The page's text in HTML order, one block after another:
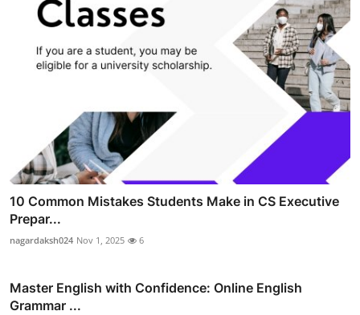
10 Common Mistakes Students Make in CS Executive
Prepar...
nagardaksh024 Nov 1, 2025 6
Master English with Confidence: Online English
Grammar ...